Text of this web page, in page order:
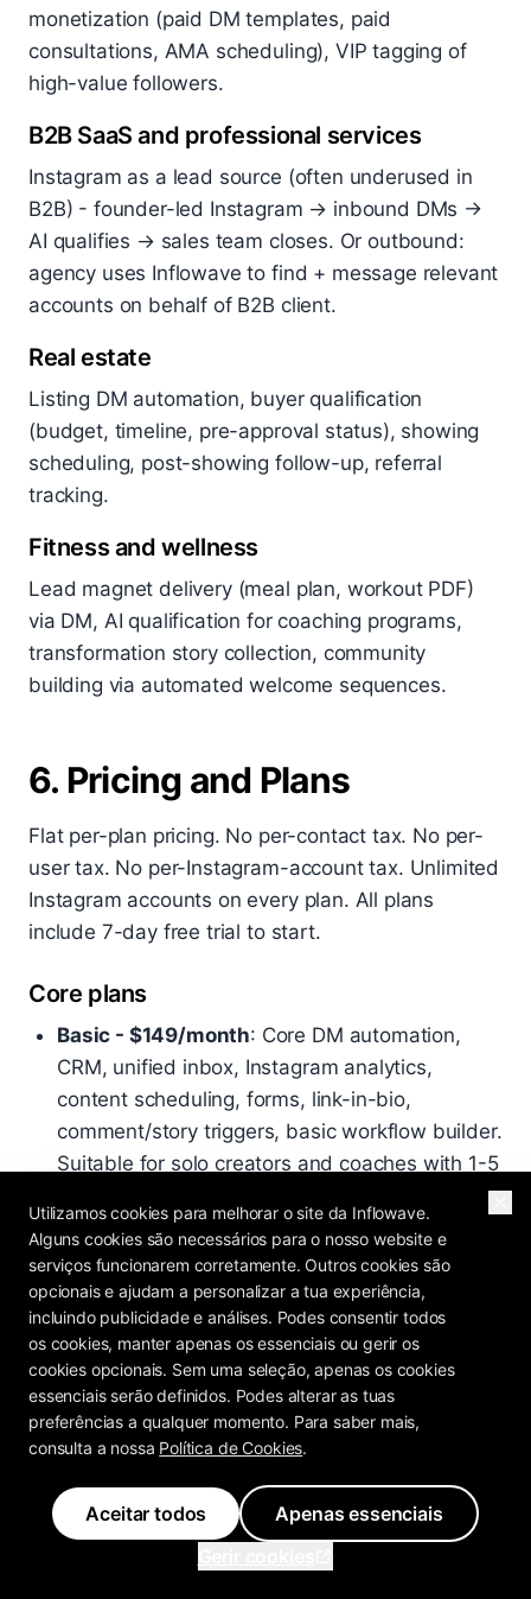
monetization (paid DM templates, paid
consultations, AMA scheduling), VIP tagging of
high-value followers.
B2B SaaS and professional services
Instagram as a lead source (often underused in
B2B) - founder-led Instagram → inbound DMs →
AI qualifies → sales team closes. Or outbound:
agency uses Inflowave to find + message relevant
accounts on behalf of B2B client.
Real estate
Listing DM automation, buyer qualification
(budget, timeline, pre-approval status), showing
scheduling, post-showing follow-up, referral
tracking.
Fitness and wellness
Lead magnet delivery (meal plan, workout PDF)
via DM, AI qualification for coaching programs,
transformation story collection, community
building via automated welcome sequences.
6. Pricing and Plans
Flat per-plan pricing. No per-contact tax. No per-
user tax. No per-Instagram-account tax. Unlimited
Instagram accounts on every plan. All plans
include 7-day free trial to start.
Core plans
Basic - $149/month: Core DM automation,
CRM, unified inbox, Instagram analytics,
content scheduling, forms, link-in-bio,
comment/story triggers, basic workflow builder.
Suitable for solo creators and coaches with 1-5
Pro - $297/month: Everything in Basic + AI
Setter (unlimited training), SMS automation
(with 10DLC), email sequences, VoIP dialer, AI
voicemail drops, landing page builder,
Facebook Ads + CAPI integration, advanced
workflow builder (all 34 triggers). Suitable for
small-mid agencies, coaches at scale,
businesses running Facebook Ads.
Ultra - $497/month: Everything in Pro + white-
label (custom domain, logo, colors, Stripe
Connect billing), sub-accounts, agency
Utilizamos cookies para melhorar o site da Inflowave.
Alguns cookies são necessários para o nosso website e
serviços funcionarem corretamente. Outros cookies são
opcionais e ajudam a personalizar a tua experiência,
incluindo publicidade e análises. Podes consentir todos
os cookies, manter apenas os essenciais ou gerir os
cookies opcionais. Sem uma seleção, apenas os cookies
essenciais serão definidos. Podes alterar as tuas
preferências a qualquer momento. Para saber mais,
consulta a nossa Política de Cookies.
Aceitar todos
Apenas essenciais